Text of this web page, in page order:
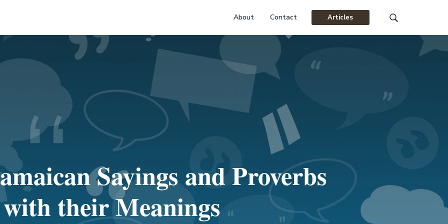
About Contact Articles
Search
this
website
Sayings and Proverbs
with their Meanings